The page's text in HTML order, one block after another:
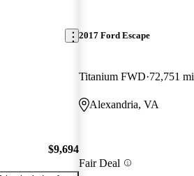
$9,694
2017 Ford Escape
Titanium FWD 72,751 mi
Alexandria, VA
Fair Deal